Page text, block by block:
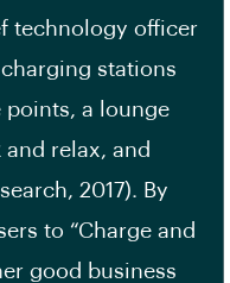
technology officer
stations
a lounge
relax, and
2017). By
to “Charge and
good business